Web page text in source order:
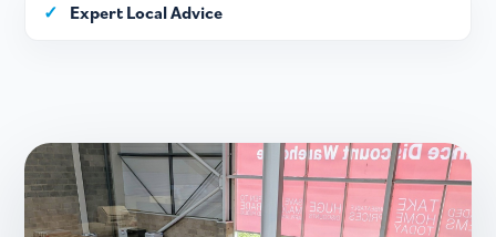
✓ Expert Local Advice